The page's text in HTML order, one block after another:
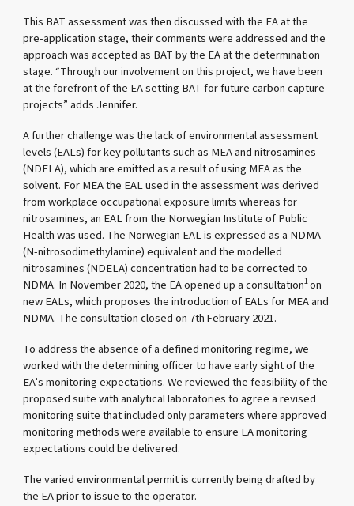
This BAT assessment was then discussed with the EA at the
pre-application stage, their comments were addressed and the
approach was accepted as BAT by the EA at the determination
stage. “Through our involvement on this project, we have been
at the forefront of the EA setting BAT for future carbon capture
projects” adds Jennifer.
A further challenge was the lack of environmental assessment
levels (EALs) for key pollutants such as MEA and nitrosamines
(NDELA), which are emitted as a result of using MEA as the
solvent. For MEA the EAL used in the assessment was derived
from workplace occupational exposure limits whereas for
nitrosamines, an EAL from the Norwegian Institute of Public
Health was used. The Norwegian EAL is expressed as a NDMA
(N-nitrosodimethylamine) equivalent and the modelled
nitrosamines (NDELA) concentration had to be corrected to
NDMA. In November 2020, the EA opened up a consultation1on
new EALs, which proposes the introduction of EALs for MEA and
NDMA. The consultation closed on 7th February 2021.
To address the absence of a defined monitoring regime, we
worked with the determining officer to have early sight of the
EA’s monitoring expectations. We reviewed the feasibility of the
proposed suite with analytical laboratories to agree a revised
monitoring suite that included only parameters where approved
monitoring methods were available to ensure EA monitoring
expectations could be delivered.
The varied environmental permit is currently being drafted by
the EA prior to issue to the operator.